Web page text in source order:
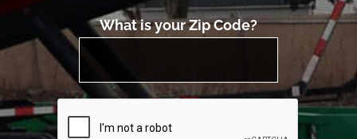
What is your Zip Code?